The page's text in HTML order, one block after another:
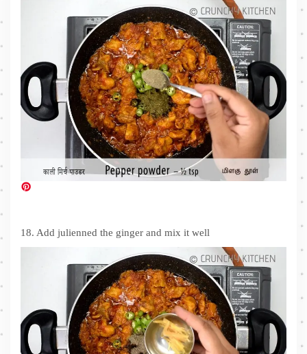
18. Add julienned the ginger and mix it well